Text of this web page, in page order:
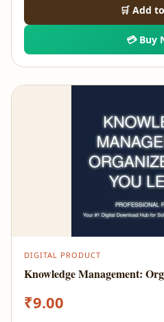
🛒 Add
💳 Buy
DIGITAL PRODUCT
Knowledge Management:
₹9.00